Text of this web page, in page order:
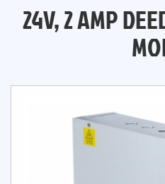
24V, 2 AMP